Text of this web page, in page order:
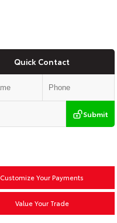
Quick Contact
Submit
Customize Your Payments
Value Your Trade